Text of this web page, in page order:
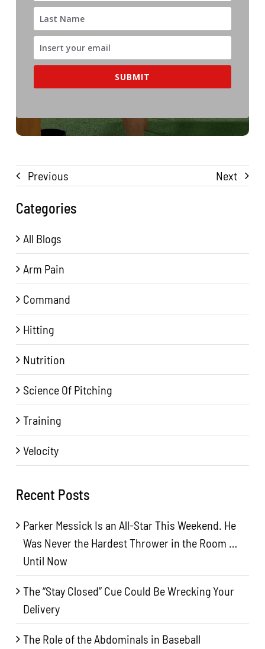
SUBMIT
Previous Next
Categories
All Blogs
Arm Pain
Command
Hitting
Nutrition
Science Of Pitching
Training
Velocity
Recent Posts
Parker Messick Is an All-Star This Weekend. He
Was Never the Hardest Thrower in the Room …
Until Now
The “Stay Closed” Cue Could Be Wrecking Your
Delivery
The Role of the Abdominals in Baseball